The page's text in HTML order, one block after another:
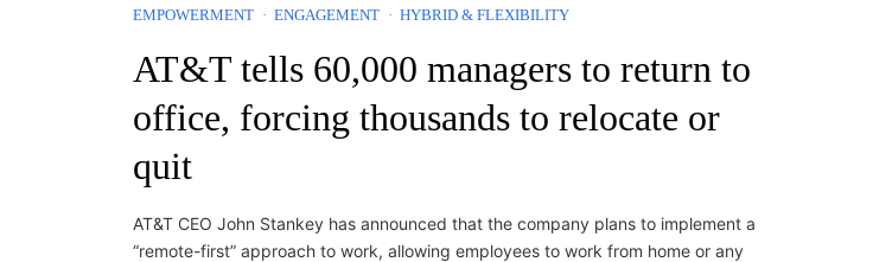
EMPOWERMENT ENGAGEMENT HYBRID & FLEXIBILITY
AT&T tells 60,000 managers to return to
office, forcing thousands to relocate or
quit
AT&T CEO John Stankey has announced that the company plans to implement a
“remote-first” approach to work, allowing employees to work from home or any